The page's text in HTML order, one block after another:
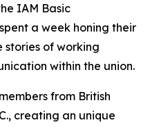
IAM Basic
a week honing their
stories of working
within the union.
from British
creating an unique